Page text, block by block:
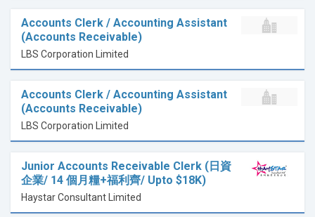
Accounts Clerk / Accounting Assistant
(Accounts Receivable)
LBS Corporation Limited
Accounts Clerk / Accounting Assistant
(Accounts Receivable)
LBS Corporation Limited
Junior Accounts Receivable Clerk (日資
企業/ 14 個月糧+福利齊/ Upto $18K)
Haystar Consultant Limited